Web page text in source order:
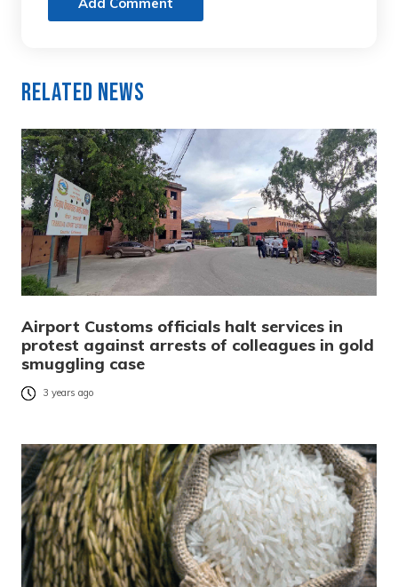
Related News
Airport Customs officials halt services in
protest against arrests of colleagues in gold
smuggling case
3 years ago